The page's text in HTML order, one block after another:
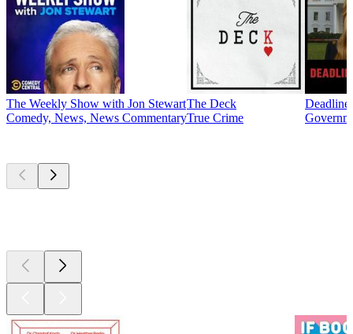
The Weekly Show with Jon Stewart
Comedy, News, News Commentary
The Deck
True Crime